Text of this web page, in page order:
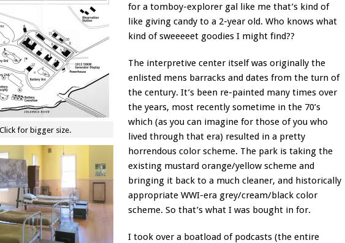
for bigger size.
for a tomboy-explorer gal like me that’s kind of
like giving candy to a 2-year old. Who knows what
kind of sweeeeet goodies I might find??
The interpretive center itself was originally the
enlisted mens barracks and dates from the turn of
the century. It’s been re-painted many times over
the years, most recently sometime in the 70’s
which (as you can imagine for those of you who
lived through that era) resulted in a pretty
horrendous color scheme. The park is taking the
existing mustard orange/yellow scheme and
bringing it back to a much cleaner, and historically
appropriate WWI-era grey/cream/black color
scheme. So that’s what I was bought in for.
I took over a boatload of podcasts (the entire